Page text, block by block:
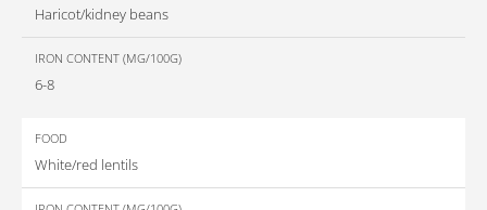
Haricot/kidney beans
6-8
White/red lentils